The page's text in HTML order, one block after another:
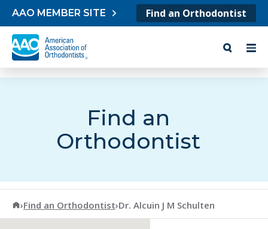
Skip to content
AAO MEMBER SITE Find an Orthodontist
Find an
Orthodontist
American Association of Orthodontists
›Find an Orthodontist›Dr. Alcuin J M Schulten